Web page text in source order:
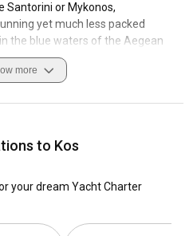
Santorini or Mykonos,
yet much less packed
the blue waters of the Aegean
visuals both on land and off it,
memories. This island is
allure to your sea roaming
exceed your expectations.
calm seas, sailing in Kos is as
it is for experienced sailors. The
more
to Kos
your dream Yacht Charter